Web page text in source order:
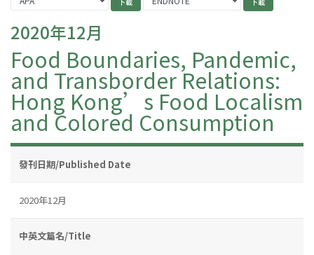
2020年12月
Food Boundaries, Pandemic,
and Transborder Relations:
Hong Kong’s Food Localism
and Colored Consumption
發刊日期/Published Date
2020年12月
中英文篇名/Title